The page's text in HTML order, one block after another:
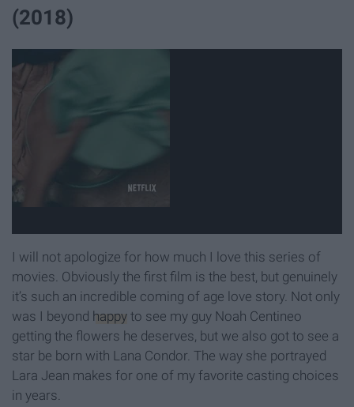
(2018)
I will not apologize for how much I love this series of
movies. Obviously the first film is the best, but genuinely
it’s such an incredible coming of age love story. Not only
was I beyond happy to see my guy Noah Centineo
getting the flowers he deserves, but we also got to see a
star be born with Lana Condor. The way she portrayed
Lara Jean makes for one of my favorite casting choices
in years.